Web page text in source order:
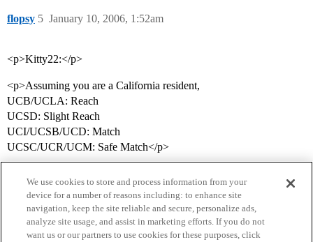
flopsy January 10, 2006, 1:52am
5
<p>Kitty22:</p>
<p>Assuming you are a California resident,
UCB/UCLA: Reach
UCSD: Slight Reach
UCI/UCSB/UCD: Match
UCSC/UCR/UCM: Safe Match</p>
We use cookies to store and process information from your
device for a number of reasons including: to enhance site
navigation, keep the site reliable and secure, personalize ads,
analyze site usage, and assist in marketing efforts. If you do not
want us or our partners to use cookies for these purposes, click